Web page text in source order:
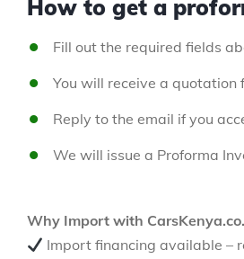
How to get a
Fill out the required fields
You will receive a quotation
Reply to the email if you
We will issue a Proforma
Why Import with
Import financing available –